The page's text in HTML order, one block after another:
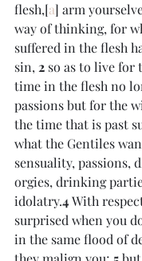
flesh,[a] arm
way of thinking, for
suffered in the flesh
sin, 2 so as to live for
time in the flesh no
passions but for the
the time that is past
what the Gentiles
sensuality, passions,
orgies, drinking
idolatry.4 With
surprised when you
in the same flood of